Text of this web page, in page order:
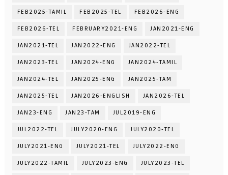
FEB2025-TAMIL FEB2025-TEL FEB2026-ENG
FEB2026-TEL FEBRUARY2021-ENG JAN2021-ENG
JAN2021-TEL JAN2022-ENG JAN2022-TEL
JAN2023-TEL JAN2024-ENG JAN2024-TAMIL
JAN2024-TEL JAN2025-ENG JAN2025-TAM
JAN2025-TEL JAN2026-ENGLISH JAN2026-TEL
JAN23-ENG JAN23-TAM JUL2019-ENG
JUL2022-TEL JULY2020-ENG JULY2020-TEL
JULY2021-ENG JULY2021-TEL JULY2022-ENG
JULY2022-TAMIL JULY2023-ENG JULY2023-TEL